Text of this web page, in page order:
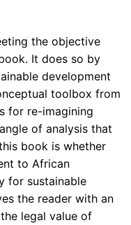
the objective
It does so by
development
toolbox from
for re-imagining
of analysis that
book is whether
to African
for sustainable
the reader with an
legal value of